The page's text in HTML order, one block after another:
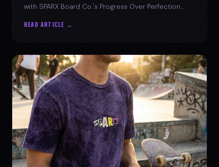
with SPARX Board Co.'s Progress Over Perfection
READ ARTICLE →